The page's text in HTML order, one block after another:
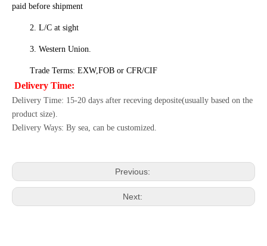
paid before shipment
2. L/C at sight
3. Western Union.
Trade Terms: EXW,FOB or CFR/CIF
Delivery Time:
Delivery Time: 15-20 days after receving deposite(usually based on the
product size).
Delivery Ways: By sea, can be customized.
Previous:
Next: